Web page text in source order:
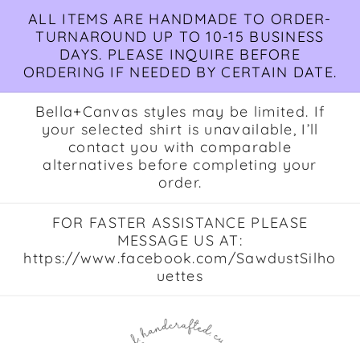
Skip to
content
ALL ITEMS ARE HANDMADE TO ORDER-
TURNAROUND UP TO 10-15 BUSINESS
DAYS. PLEASE INQUIRE BEFORE
ORDERING IF NEEDED BY CERTAIN DATE.
Bella+Canvas styles may be limited. If
your selected shirt is unavailable, I’ll
contact you with comparable
alternatives before completing your
order.
FOR FASTER ASSISTANCE PLEASE
MESSAGE US AT:
https://www.facebook.com/SawdustSilho
uettes